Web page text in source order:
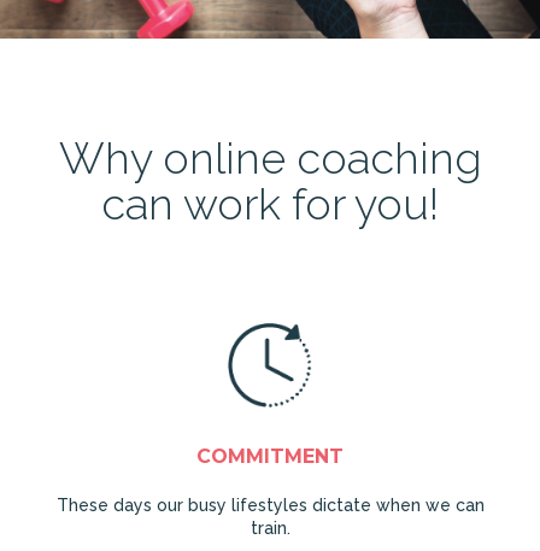
Why online coaching
can work for you!
COMMITMENT
These days our busy lifestyles dictate when we can
train.